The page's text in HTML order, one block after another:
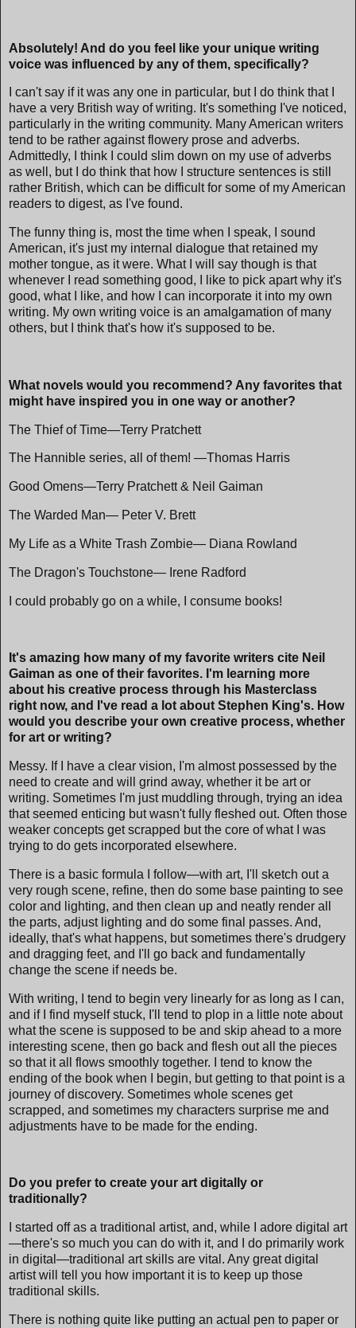
Absolutely! And do you feel like your unique writing
voice was influenced by any of them, specifically?
I can't say if it was any one in particular, but I do think that I
have a very British way of writing. It's something I've noticed,
particularly in the writing community. Many American writers
tend to be rather against flowery prose and adverbs.
Admittedly, I think I could slim down on my use of adverbs
as well, but I do think that how I structure sentences is still
rather British, which can be difficult for some of my American
readers to digest, as I've found.
The funny thing is, most the time when I speak, I sound
American, it's just my internal dialogue that retained my
mother tongue, as it were. What I will say though is that
whenever I read something good, I like to pick apart why it's
good, what I like, and how I can incorporate it into my own
writing. My own writing voice is an amalgamation of many
others, but I think that's how it's supposed to be.
What novels would you recommend? Any favorites that
might have inspired you in one way or another?
The Thief of Time—Terry Pratchett
The Hannible series, all of them! —Thomas Harris
Good Omens—Terry Pratchett & Neil Gaiman
The Warded Man— Peter V. Brett
My Life as a White Trash Zombie— Diana Rowland
The Dragon's Touchstone— Irene Radford
I could probably go on a while, I consume books!
It's amazing how many of my favorite writers cite Neil
Gaiman as one of their favorites. I'm learning more
about his creative process through his Masterclass
right now, and I've read a lot about Stephen King's. How
would you describe your own creative process, whether
for art or writing?
Messy. If I have a clear vision, I'm almost possessed by the
need to create and will grind away, whether it be art or
writing. Sometimes I'm just muddling through, trying an idea
that seemed enticing but wasn't fully fleshed out. Often those
weaker concepts get scrapped but the core of what I was
trying to do gets incorporated elsewhere.
There is a basic formula I follow—with art, I'll sketch out a
very rough scene, refine, then do some base painting to see
color and lighting, and then clean up and neatly render all
the parts, adjust lighting and do some final passes. And,
ideally, that's what happens, but sometimes there's drudgery
and dragging feet, and I'll go back and fundamentally
change the scene if needs be.
With writing, I tend to begin very linearly for as long as I can,
and if I find myself stuck, I'll tend to plop in a little note about
what the scene is supposed to be and skip ahead to a more
interesting scene, then go back and flesh out all the pieces
so that it all flows smoothly together. I tend to know the
ending of the book when I begin, but getting to that point is a
journey of discovery. Sometimes whole scenes get
scrapped, and sometimes my characters surprise me and
adjustments have to be made for the ending.
Do you prefer to create your art digitally or
traditionally?
I started off as a traditional artist, and, while I adore digital art
—there's so much you can do with it, and I do primarily work
in digital—traditional art skills are vital. Any great digital
artist will tell you how important it is to keep up those
traditional skills.
There is nothing quite like putting an actual pen to paper or